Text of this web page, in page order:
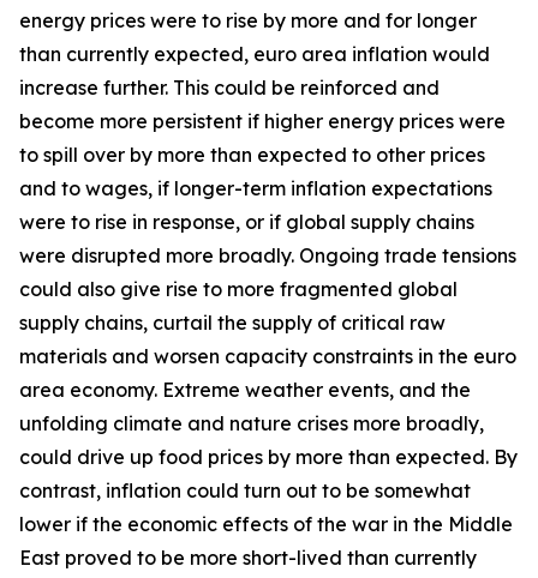
energy prices were to rise by more and for longer
than currently expected, euro area inflation would
increase further. This could be reinforced and
become more persistent if higher energy prices were
to spill over by more than expected to other prices
and to wages, if longer-term inflation expectations
were to rise in response, or if global supply chains
were disrupted more broadly. Ongoing trade tensions
could also give rise to more fragmented global
supply chains, curtail the supply of critical raw
materials and worsen capacity constraints in the euro
area economy. Extreme weather events, and the
unfolding climate and nature crises more broadly,
could drive up food prices by more than expected. By
contrast, inflation could turn out to be somewhat
lower if the economic effects of the war in the Middle
East proved to be more short-lived than currently